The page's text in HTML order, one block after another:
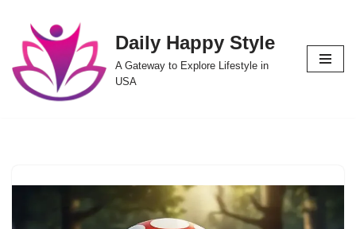
Skip
content
Daily Happy Style
A Gateway to Explore Lifestyle in
USA